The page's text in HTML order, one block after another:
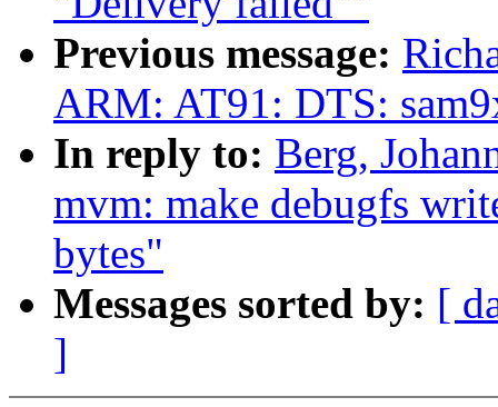
Previous message:
ARM: AT91: DTS:
In reply to: Berg,
mvm: make debugfs
bytes"
Messages sorted by: [
]